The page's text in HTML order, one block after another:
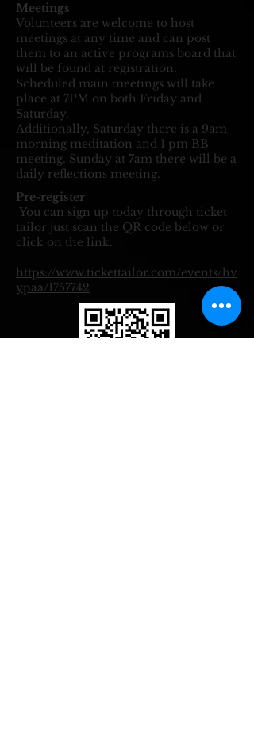
Meetings
Volunteers are welcome to host
meetings at any time and can post
them to an active programs board that
will be found at registration.
Scheduled main meetings will take
place at 7PM on both Friday and
Saturday.
Additionally, Saturday there is a 9am
morning meditation and 1 pm BB
meeting. ​Sunday at 7am there will be a
daily reflections meeting.
Pre-register
You can sign up today through ticket
tailor just scan the QR code below or
click on the link.
https://www.tickettailor.com/events/hv
ypaa/1757742